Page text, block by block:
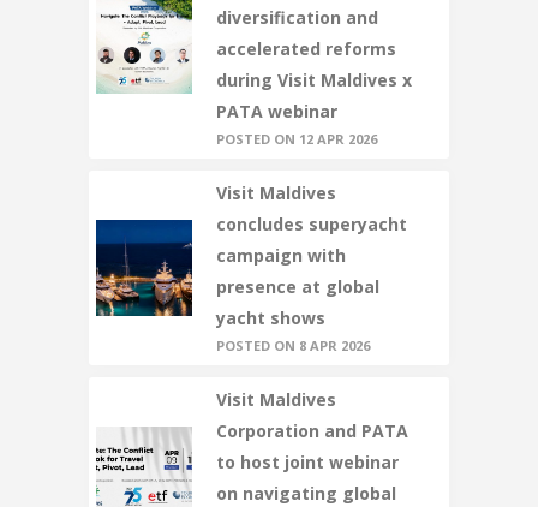
diversification and
accelerated reforms
during Visit Maldives x
PATA webinar
POSTED ON 12 APR 2026
Visit Maldives
concludes superyacht
campaign with
presence at global
yacht shows
POSTED ON 8 APR 2026
Visit Maldives
Corporation and PATA
to host joint webinar
on navigating global